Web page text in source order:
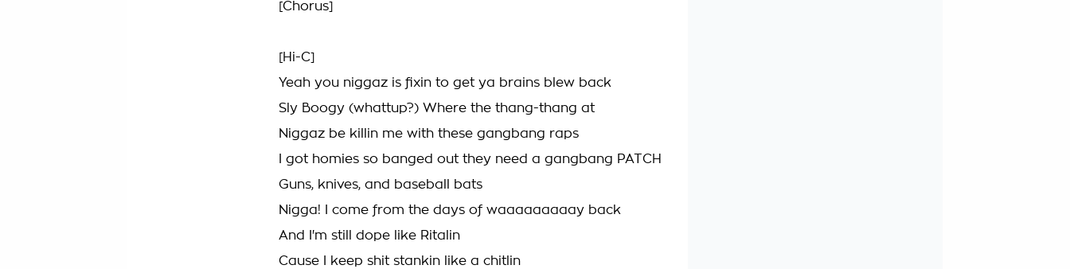
[Chorus]
[Hi-C]
Yeah you niggaz is fixin to get ya brains blew back
Sly Boogy (whattup?) Where the thang-thang at
Niggaz be killin me with these gangbang raps
I got homies so banged out they need a gangbang PATCH
Guns, knives, and baseball bats
Nigga! I come from the days of waaaaaaaaay back
And I'm still dope like Ritalin
Cause I keep shit stankin like a chitlin